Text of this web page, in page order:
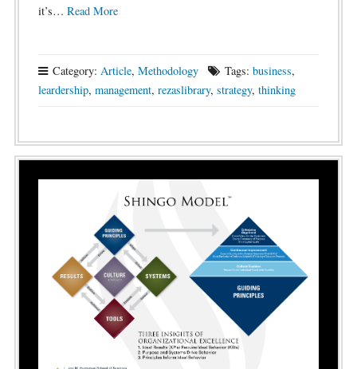
it’s… Read More
Category: Article, Methodology Tags: business,
leardership, management, rezaslibrary, strategy, thinking